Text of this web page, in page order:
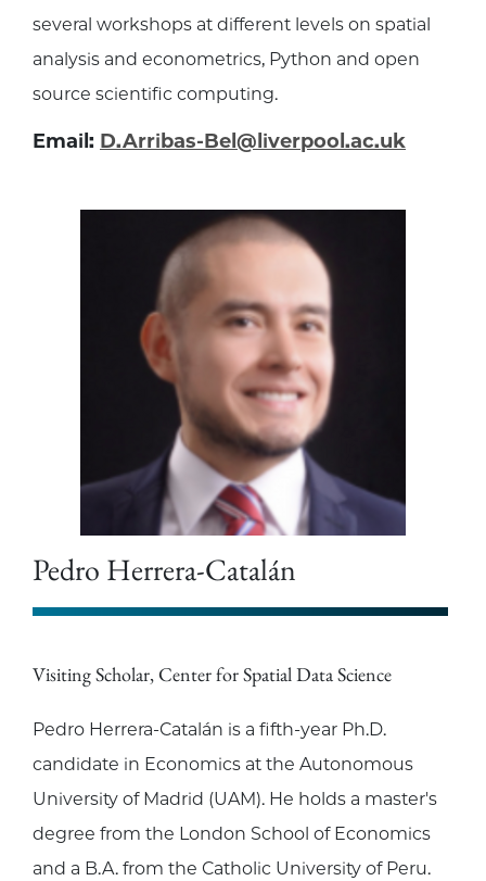
several workshops at different levels on spatial
analysis and econometrics, Python and open
source scientific computing.
Email: D.Arribas-Bel@liverpool.ac.uk
Pedro Herrera-Catalán
Visiting Scholar, Center for Spatial Data Science
Pedro Herrera-Catalán is a fifth-year Ph.D.
candidate in Economics at the Autonomous
University of Madrid (UAM). He holds a master's
degree from the London School of Economics
and a B.A. from the Catholic University of Peru.